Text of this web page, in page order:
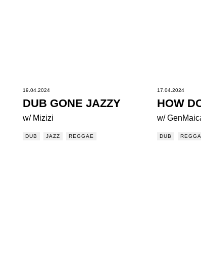
19.04.2024
DUB GONE JAZZY
w/ Mizizi
DUB JAZZ REGGAE
17.04.2024
HOW
w/
DUB